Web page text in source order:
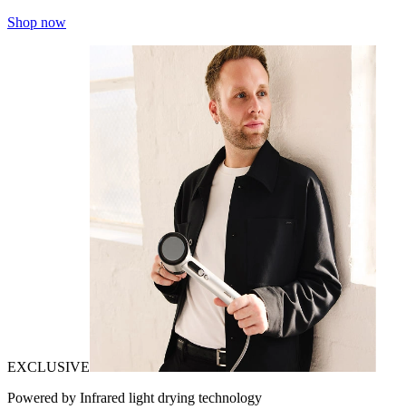
Shop now
EXCLUSIVE
Powered by Infrared light drying technology